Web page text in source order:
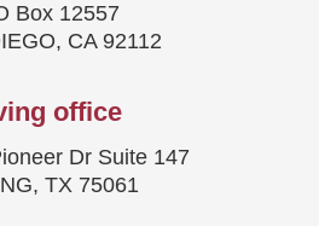
Box 12557
CA 92112
office
Dr Suite 147
TX 75061